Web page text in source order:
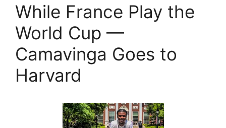
While France Play the
World Cup —
Camavinga Goes to
Harvard